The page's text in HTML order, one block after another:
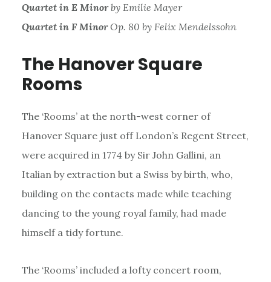
Quartet in E Minorby Emilie Mayer
Quartet in F MinorOp. 80 by Felix Mendelssohn
The Hanover Square
Rooms
The ‘Rooms’ at the north-west corner of
Hanover Square just off London’s Regent Street,
were acquired in 1774 by Sir John Gallini, an
Italian by extraction but a Swiss by birth, who,
building on the contacts made while teaching
dancing to the young royal family, had made
himself a tidy fortune.
The ‘Rooms’ included a lofty concert room,